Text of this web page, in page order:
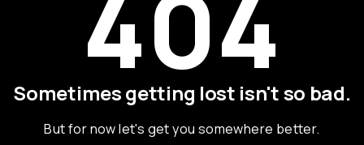
404
Sometimes getting lost isn't so bad.
But for now let's get you somewhere better.